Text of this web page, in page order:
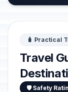
🧳 Practical
Travel
🛡️ Safety